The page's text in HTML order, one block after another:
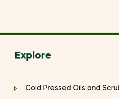
Explore
Cold Pressed Oils and